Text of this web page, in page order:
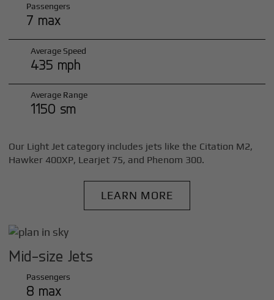
Passengers
7 max
Average Speed
435 mph
Average Range
1150 sm
Our Light Jet category includes jets like the Citation M2,
Hawker 400XP, Learjet 75, and Phenom 300.
LEARN MORE
Mid-size Jets
Passengers
8 max